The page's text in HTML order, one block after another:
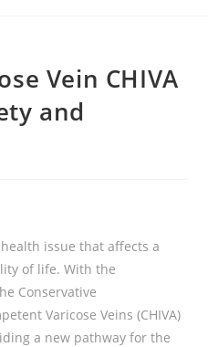
Vein CHIVA
and
issue that affects a
of life. With the
Conservative
Varicose Veins (CHIVA)
a new pathway for the